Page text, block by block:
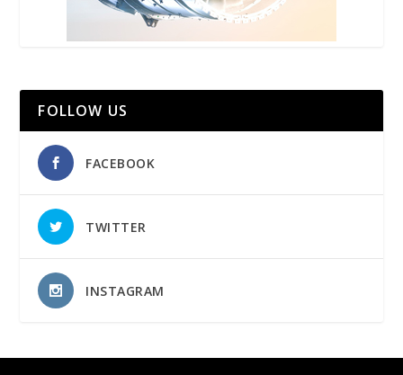
FOLLOW US
FACEBOOK
TWITTER
INSTAGRAM